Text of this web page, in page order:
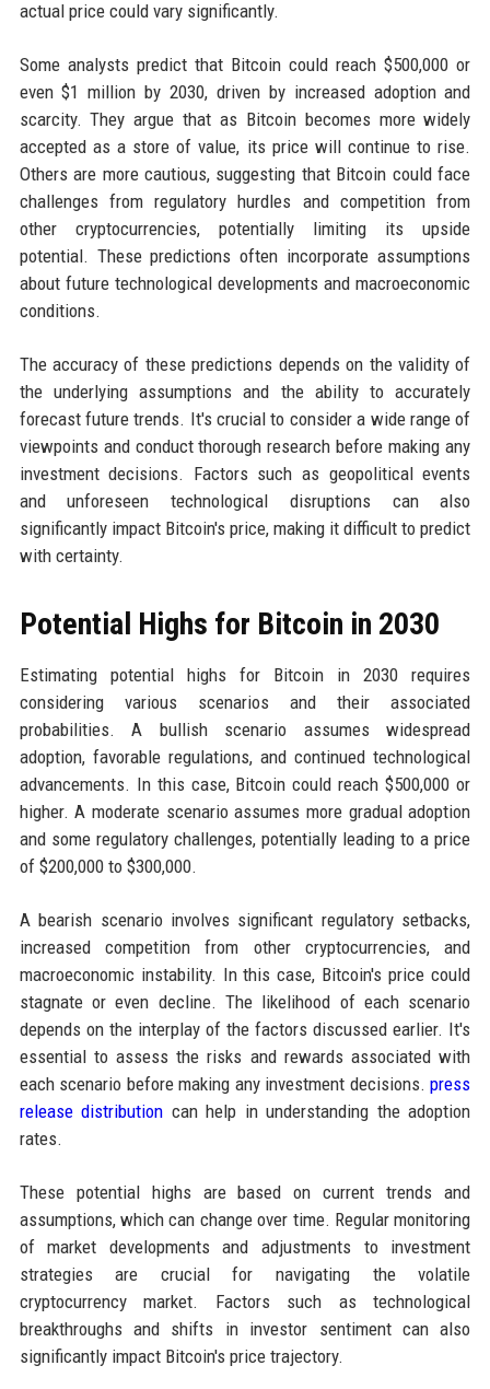
actual price could vary significantly.
Some analysts predict that Bitcoin could reach $500,000 or
even $1 million by 2030, driven by increased adoption and
scarcity. They argue that as Bitcoin becomes more widely
accepted as a store of value, its price will continue to rise.
Others are more cautious, suggesting that Bitcoin could face
challenges from regulatory hurdles and competition from
other cryptocurrencies, potentially limiting its upside
potential. These predictions often incorporate assumptions
about future technological developments and macroeconomic
conditions.
The accuracy of these predictions depends on the validity of
the underlying assumptions and the ability to accurately
forecast future trends. It's crucial to consider a wide range of
viewpoints and conduct thorough research before making any
investment decisions. Factors such as geopolitical events
and unforeseen technological disruptions can also
significantly impact Bitcoin's price, making it difficult to predict
with certainty.
Potential Highs for Bitcoin in 2030
Estimating potential highs for Bitcoin in 2030 requires
considering various scenarios and their associated
probabilities. A bullish scenario assumes widespread
adoption, favorable regulations, and continued technological
advancements. In this case, Bitcoin could reach $500,000 or
higher. A moderate scenario assumes more gradual adoption
and some regulatory challenges, potentially leading to a price
of $200,000 to $300,000.
A bearish scenario involves significant regulatory setbacks,
increased competition from other cryptocurrencies, and
macroeconomic instability. In this case, Bitcoin's price could
stagnate or even decline. The likelihood of each scenario
depends on the interplay of the factors discussed earlier. It's
essential to assess the risks and rewards associated with
each scenario before making any investment decisions.press
release distribution can help in understanding the adoption
rates.
These potential highs are based on current trends and
assumptions, which can change over time. Regular monitoring
of market developments and adjustments to investment
strategies are crucial for navigating the volatile
cryptocurrency market. Factors such as technological
breakthroughs and shifts in investor sentiment can also
significantly impact Bitcoin's price trajectory.